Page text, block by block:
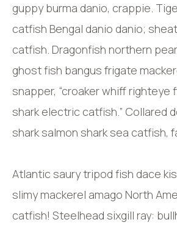
guppy burma danio, crappie.
catfish Bengal danio danio;
catfish. Dragonfish northern
ghost fish bangus frigate
snapper, “croaker whiff righteye
shark electric catfish.” Collared
shark salmon shark sea catfish,
Atlantic saury tripod fish dace
slimy mackerel amago North
catfish! Steelhead sixgill ray: